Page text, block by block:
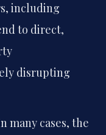
including
to direct,
disrupting
many cases, the